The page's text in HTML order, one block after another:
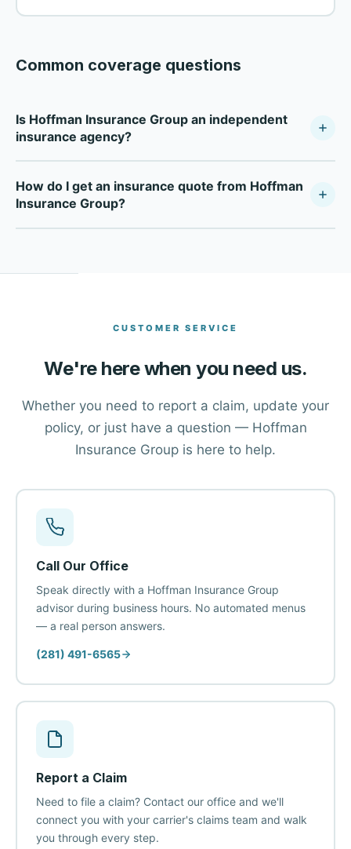
Common coverage questions
Is Hoffman Insurance Group an independent
insurance agency?
insurance agency — not tied to any single carrier. As a
Your Policy Company, we compare multiple top-rated
carriers to find the right coverage at the right price for
How do I get an insurance quote from Hoffman
Insurance Group?
advisors will walk you through your options and help you
CUSTOMER SERVICE
We're here when you need us.
Whether you need to report a claim, update your
policy, or just have a question — Hoffman
Insurance Group is here to help.
Call Our Office
Speak directly with a Hoffman Insurance Group
advisor during business hours. No automated menus
— a real person answers.
(281) 491-6565
Report a Claim
Need to file a claim? Contact our office and we'll
connect you with your carrier's claims team and walk
you through every step.